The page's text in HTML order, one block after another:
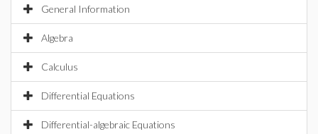
General Information
Algebra
Calculus
Differential Equations
Differential-algebraic Equations